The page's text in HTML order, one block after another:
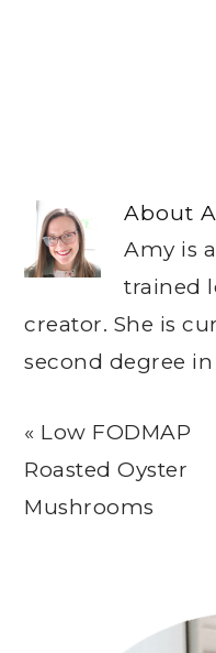
About
Amy is
trained
creator. She is
second degree
Previous
Post:
« Low FODMAP
Roasted Oyster
Mushrooms